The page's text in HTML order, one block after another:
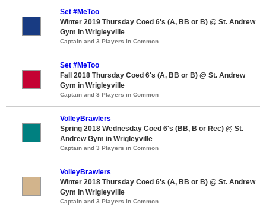
Set #MeToo
Winter 2019 Thursday Coed 6's (A, BB or B) @ St. Andrew
Gym in Wrigleyville
Captain and 3 Players in Common
Set #MeToo
Fall 2018 Thursday Coed 6's (A, BB or B) @ St. Andrew
Gym in Wrigleyville
Captain and 3 Players in Common
VolleyBrawlers
Spring 2018 Wednesday Coed 6's (BB, B or Rec) @ St.
Andrew Gym in Wrigleyville
Captain and 3 Players in Common
VolleyBrawlers
Winter 2018 Thursday Coed 6's (A, BB or B) @ St. Andrew
Gym in Wrigleyville
Captain and 3 Players in Common